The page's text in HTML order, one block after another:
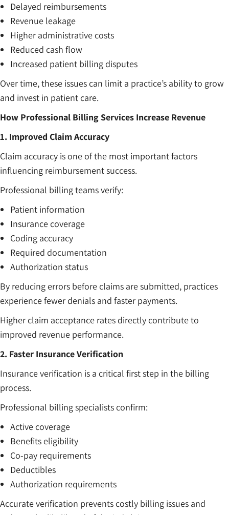
Delayed reimbursements
Revenue leakage
Higher administrative costs
Reduced cash flow
Increased patient billing disputes
Over time, these issues can limit a practice’s ability to grow
and invest in patient care.
How Professional Billing Services Increase Revenue
1. Improved Claim Accuracy
Claim accuracy is one of the most important factors
influencing reimbursement success.
Professional billing teams verify:
Patient information
Insurance coverage
Coding accuracy
Required documentation
Authorization status
By reducing errors before claims are submitted, practices
experience fewer denials and faster payments.
Higher claim acceptance rates directly contribute to
improved revenue performance.
2. Faster Insurance Verification
Insurance verification is a critical first step in the billing
process.
Professional billing specialists confirm:
Active coverage
Benefits eligibility
Co-pay requirements
Deductibles
Authorization requirements
Accurate verification prevents costly billing issues and